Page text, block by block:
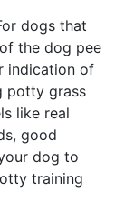
dogs that
the dog pee
indication of
potty grass
like real
good
dog to
training